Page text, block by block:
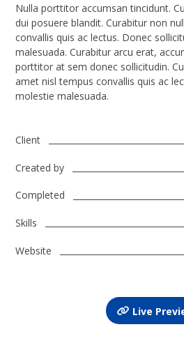
Nulla porttitor accumsan tincidunt.
dui posuere blandit. Curabitur non
convallis quis ac lectus. Donec
malesuada. Curabitur arcu erat,
porttitor at sem donec sollicitudin.
amet nisl tempus convallis quis ac
molestie malesuada.
Client
Created by
Completed
Skills
Website
Live